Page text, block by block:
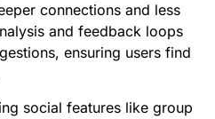
connections and less
and feedback loops
ensuring users find
social features like group